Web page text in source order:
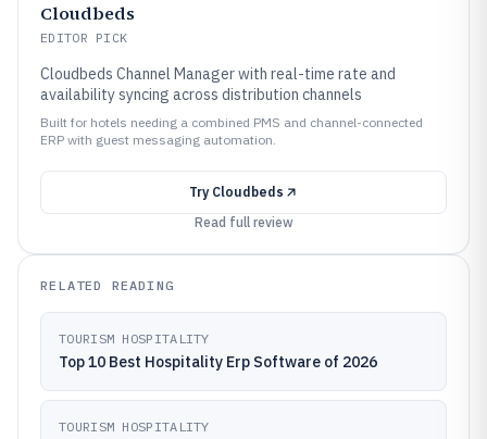
Cloudbeds
EDITOR PICK
Cloudbeds Channel Manager with real-time rate and
availability syncing across distribution channels
Built for hotels needing a combined PMS and channel-connected
ERP with guest messaging automation.
Try Cloudbeds
Read full review
RELATED READING
TOURISM HOSPITALITY
Top 10 Best Hospitality Erp Software of 2026
TOURISM HOSPITALITY